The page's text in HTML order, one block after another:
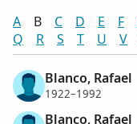
A B C D E F
Q
R S T U V
Blanco, Rafael
1922–1992
Blanco, Rafael